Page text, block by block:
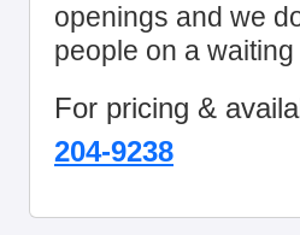
openings and we
people on a waiting
For pricing &
204-9238